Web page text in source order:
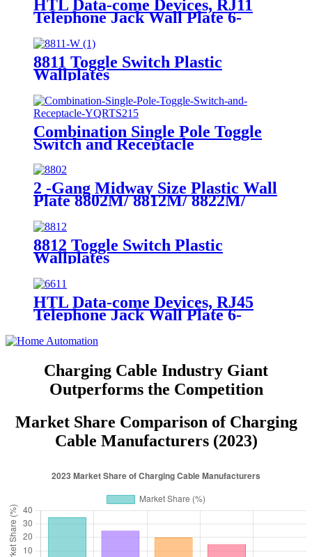
HTL Data-come Devices, RJ11
Telephone Jack Wall Plate 6-
Position, 4-Conductor 6611/6651
8811 Toggle Switch Plastic
Wallplates
Combination Single Pole Toggle
Switch and Receptacle
2 -Gang Midway Size Plastic Wall
Plate 8802M/ 8812M/ 8822M/
8812 Toggle Switch Plastic
Wallplates
HTL Data-come Devices, RJ45
Telephone Jack Wall Plate 6-
Charging Cable Industry Giant
Outperforms the Competition
Market Share Comparison of Charging
Cable Manufacturers (2023)